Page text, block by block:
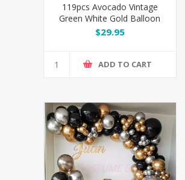
119pcs Avocado Vintage
Green White Gold Balloon
Garland Arch Kit Set
$29.95
ADD TO CART